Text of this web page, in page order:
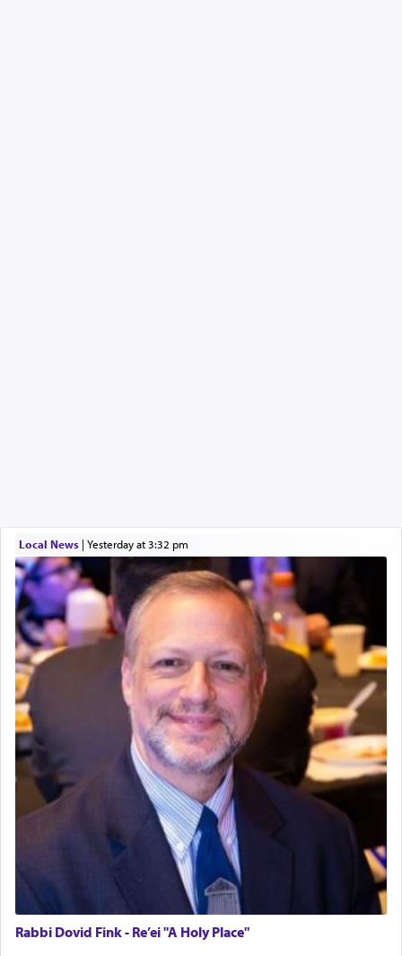
Local News| yesterday at 3:32 pm
Rabbi Dovid Fink - Re’ei "A Holy Place"